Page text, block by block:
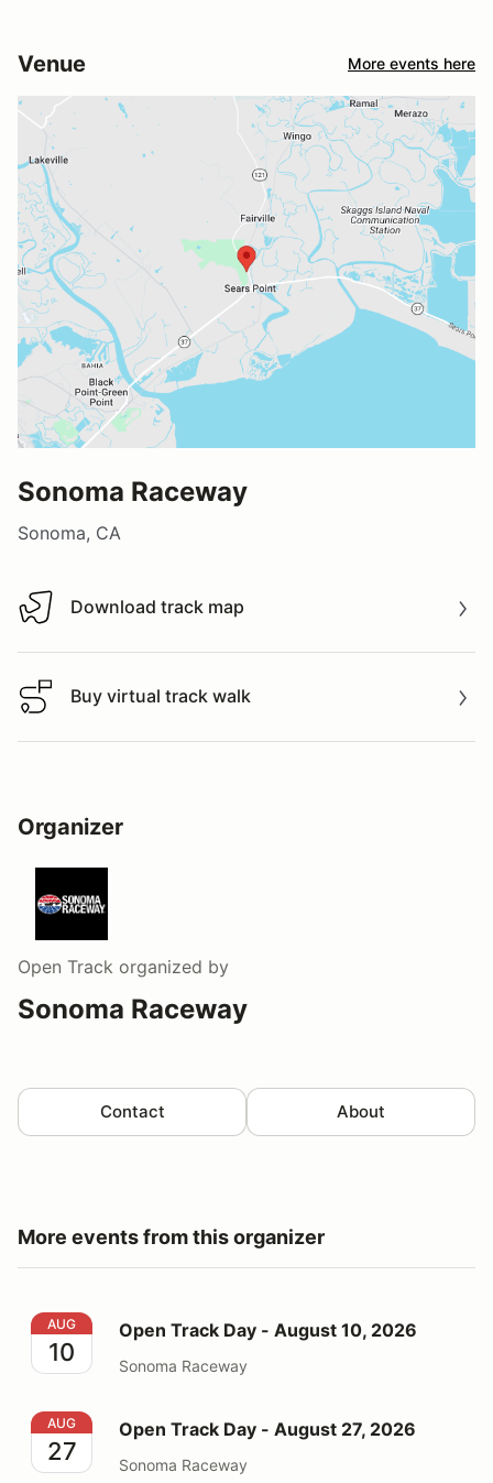
Venue More events here
Sonoma Raceway
Sonoma, CA
Download track map
Download track map
Buy virtual track walk
Buy virtual track walk
Organizer
Open Track organized by
Sonoma Raceway
Contact About
More events from this organizer
Open Track Day - August 10, 2026
AUG
10
Open Track Day - August 10, 2026
Sonoma Raceway
Open Track Day - August 27, 2026
AUG
27
Open Track Day - August 27, 2026
Sonoma Raceway